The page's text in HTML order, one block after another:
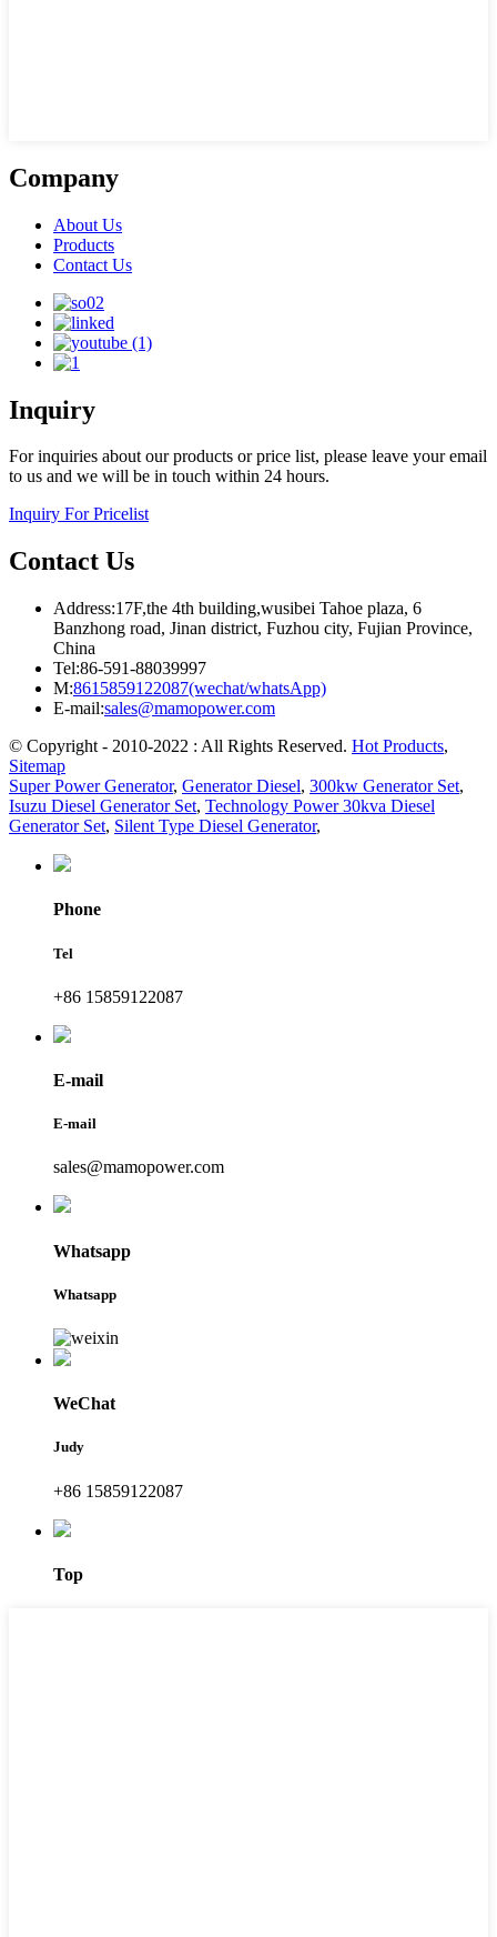
Company
About Us
Products
Contact Us
Inquiry
For inquiries about our products or price list, please leave your email
to us and we will be in touch within 24 hours.
Inquiry For Pricelist
Contact Us
Address:17F,the 4th building,wusibei Tahoe plaza, 6
Banzhong road, Jinan district, Fuzhou city, Fujian Province,
China
Tel:86-591-88039997
M:8615859122087(wechat/whatsApp)
E-mail:sales@mamopower.com
© Copyright - 2010-2022 : All Rights Reserved. Hot Products,
Sitemap
Super Power Generator, Generator Diesel, 300kw Generator Set,
Isuzu Diesel Generator Set, Technology Power 30kva Diesel
Generator Set, Silent Type Diesel Generator,
Phone
Tel
+86 15859122087
E-mail
E-mail
sales@mamopower.com
Whatsapp
Whatsapp
WeChat
Judy
+86 15859122087
Top